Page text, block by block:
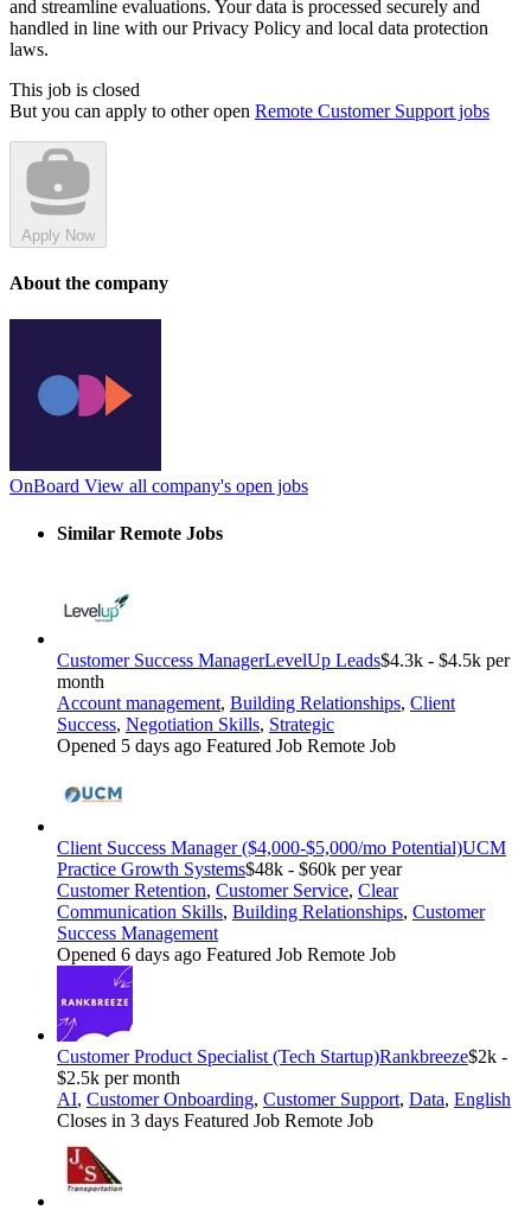
and streamline evaluations. Your data is processed securely and
handled in line with our Privacy Policy and local data protection
laws.
This job is closed
But you can apply to other open Remote Customer Support jobs
Apply Now
About the company
OnBoard View all company's open jobs
Similar Remote Jobs
Customer Success ManagerLevelUp Leads$4.3k - $4.5k per
month
Account management, Building Relationships, Client
Success, Negotiation Skills, Strategic
Opened 5 days ago Featured Job Remote Job
Client Success Manager ($4,000-$5,000/mo Potential)UCM
Practice Growth Systems$48k - $60k per year
Customer Retention, Customer Service, Clear
Communication Skills, Building Relationships, Customer
Success Management
Opened 6 days ago Featured Job Remote Job
Customer Product Specialist (Tech Startup)Rankbreeze$2k -
$2.5k per month
AI, Customer Onboarding, Customer Support, Data, English
Closes in 3 days Featured Job Remote Job